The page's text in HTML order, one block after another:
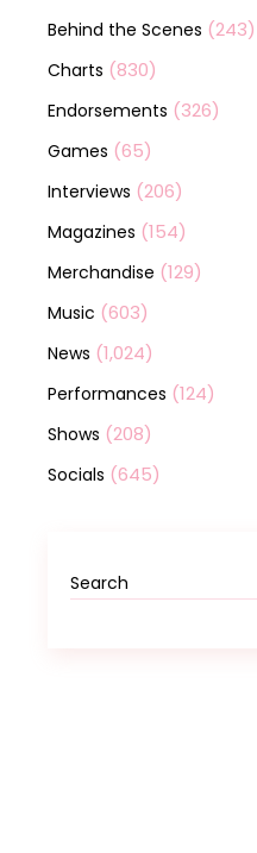
Behind the Scenes (243)
Charts (830)
Endorsements (326)
Games (65)
Interviews (206)
Magazines (154)
Merchandise (129)
Music (603)
News (1,024)
Performances (124)
Shows (208)
Socials (645)
Search
for: